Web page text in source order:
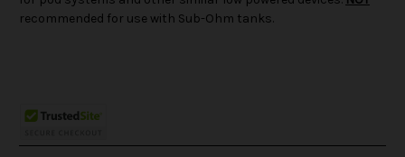
recommended for use with Sub-Ohm tanks.